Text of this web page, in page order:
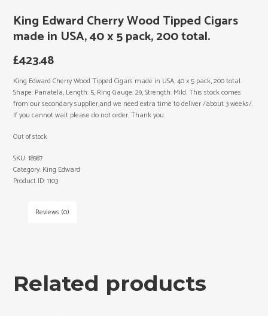
King Edward Cherry Wood Tipped Cigars
made in USA, 40 x 5 pack, 200 total.
£423.48
King Edward Cherry Wood Tipped Cigars made in USA, 40 x 5 pack, 200 total.
Shape: Panatela, Length: 5, Ring Gauge: 29, Strength: Mild. This stock comes
from our secondary supplier,and we need extra time to deliver /about 3 weeks/.
If you cannot wait please do not order. Thank you.
Out of stock
SKU:18987
Category: King Edward
Product ID:1103
Reviews (0)
Related products